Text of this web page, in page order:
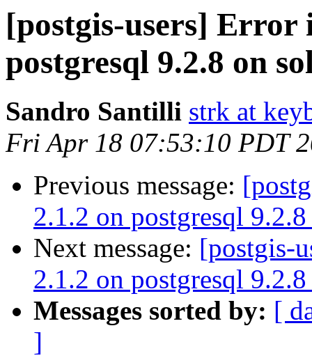
[postgis-users] Error
postgresql 9.2.8 on
Sandro Santilli strk at
Fri Apr 18 07:53:10 PDT
Previous message:
2.1.2 on postgresql
Next message: [postgis-
2.1.2 on postgresql
Messages sorted by: [
]